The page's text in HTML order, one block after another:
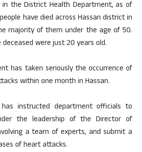
in the District Health Department, as of
have died across Hassan district in
majority of them under the age of 50.
were just 20 years old.
has taken seriously the occurrence of
within one month in Hassan.
instructed department officials to
the leadership of the Director of
a team of experts, and submit a
of heart attacks.